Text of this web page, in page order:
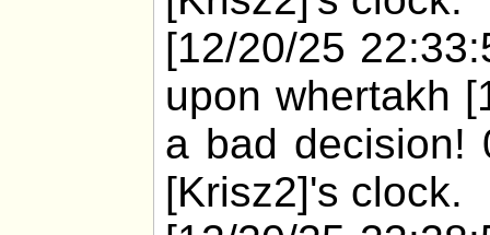
[12/20/25
upon whertakh
a bad decision!
[Krisz2]'s clock.